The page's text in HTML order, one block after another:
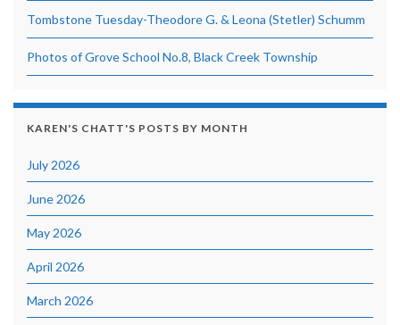
Tombstone Tuesday-Theodore G. & Leona (Stetler) Schumm
Photos of Grove School No.8, Black Creek Township
KAREN'S CHATT'S POSTS BY MONTH
July 2026
June 2026
May 2026
April 2026
March 2026